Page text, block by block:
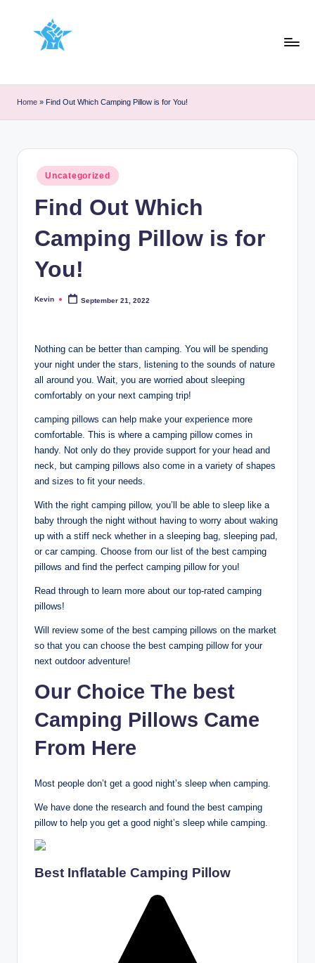
Home » Find Out Which Camping Pillow is for You!
Posted
in
Uncategorized
Find Out Which
Camping Pillow is for
You!
Posted
Kevin September 21, 2022
Nothing can be better than camping. You will be spending
your night under the stars, listening to the sounds of nature
all around you. Wait, you are worried about sleeping
comfortably on your next camping trip!
camping pillows can help make your experience more
comfortable. This is where a camping pillow comes in
handy. Not only do they provide support for your head and
neck, but camping pillows also come in a variety of shapes
and sizes to fit your needs.
With the right camping pillow, you’ll be able to sleep like a
baby through the night without having to worry about waking
up with a stiff neck whether in a sleeping bag, sleeping pad,
or car camping. Choose from our list of the best camping
pillows and find the perfect camping pillow for you!
Read through to learn more about our top-rated camping
pillows!
Will review some of the best camping pillows on the market
so that you can choose the best camping pillow for your
next outdoor adventure!
Our Choice The best
Camping Pillows Came
From Here
Most people don’t get a good night’s sleep when camping.
We have done the research and found the best camping
pillow to help you get a good night’s sleep while camping.
Best Inflatable Camping Pillow